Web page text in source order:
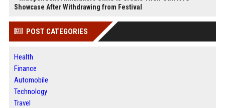
Showcase After Withdrawing from Festival
POST CATEGORIES
Health
Finance
Automobile
Technology
Travel